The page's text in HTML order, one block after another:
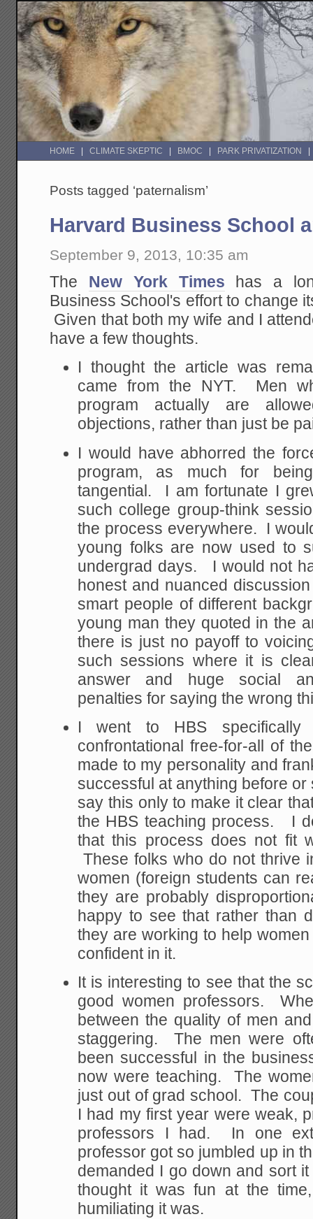
HOME CLIMATE SKEPTIC BMOC PARK PRIVATIZATION
Posts tagged ‘paternalism’
Harvard Business School
September 9, 2013, 10:35 am
The New York Times has a
Business School's effort to change
Given that both my wife and I
have a few thoughts.
I thought the article was
came from the NYT. Men
program actually are
objections, rather than just be
I would have abhorred the
program, as much for
tangential. I am fortunate I
such college group-think
the process everywhere. I
young folks are now used to
undergrad days. I would not
honest and nuanced
smart people of different
young man they quoted in the
there is just no payoff to
such sessions where it is
answer and huge social
penalties for saying the wrong
I went to HBS
confrontational free-for-all of
made to my personality and
successful at anything before
say this only to make it clear
the HBS teaching process. I
that this process does not fit
These folks who do not thrive
women (foreign students can
they are probably
happy to see that rather than
they are working to help
confident in it.
It is interesting to see that the
good women professors.
between the quality of men
staggering. The men were
been successful in the
now were teaching. The
just out of grad school. The
I had my first year were weak,
professors I had. In one
professor got so jumbled up in
demanded I go down and sort
thought it was fun at the
humiliating it was.